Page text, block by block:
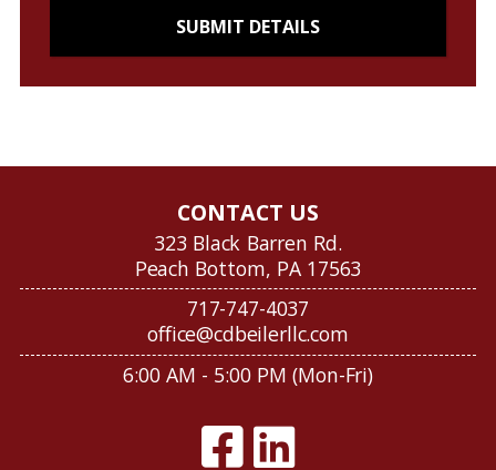
CONTACT US
323 Black Barren Rd.
Peach Bottom, PA 17563
717-747-4037
office@cdbeilerllc.com
6:00 AM - 5:00 PM (Mon-Fri)